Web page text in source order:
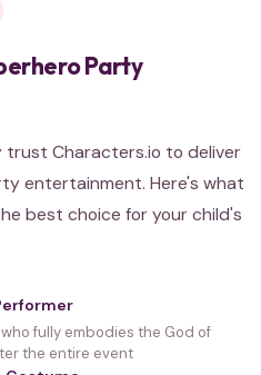
Party
Characters.io to deliver
entertainment. Here's what
best choice for your child's
fully embodies the God of
the entire event